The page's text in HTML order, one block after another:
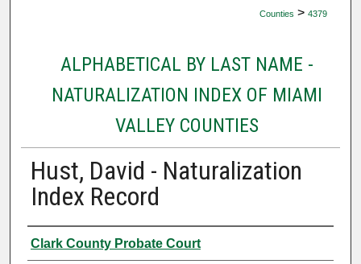
Counties > 4379
ALPHABETICAL BY LAST NAME -
NATURALIZATION INDEX OF MIAMI
VALLEY COUNTIES
Hust, David - Naturalization
Index Record
Authors
Clark County Probate Court